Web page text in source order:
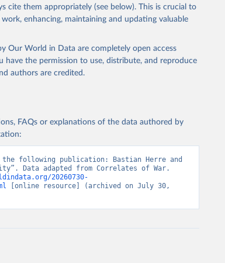
cite them appropriately (see below). This is crucial to
enhancing, maintaining and updating valuable
Our World in Data are completely open access
have the permission to use, distribute, and reproduce
authors are credited.
FAQs or explanations of the data authored by
following publication: Bastian Herre and
Data adapted from Correlates of War.
20260730-
[online resource] (archived on July 30,